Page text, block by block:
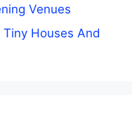
Venues
Houses And